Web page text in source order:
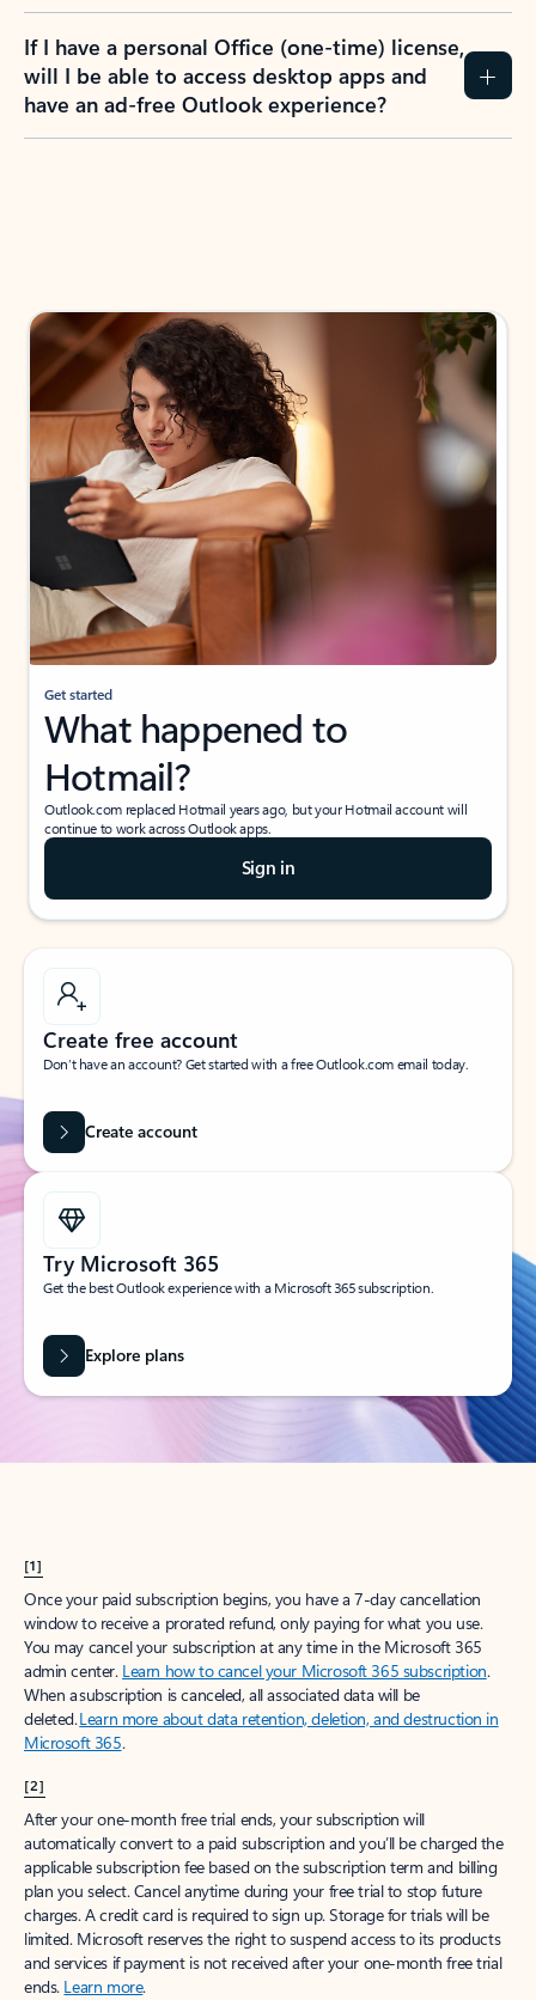
If I have a personal Office (one-time) license,
will I be able to access desktop apps and
have an ad-free Outlook experience?
Get started
What happened to
Hotmail?
Outlook.com replaced Hotmail years ago, but your Hotmail account will
continue to work across Outlook apps.
Sign in
Create free account
Don’t have an account? Get started with a free Outlook.com email today.
Create account
Try Microsoft 365
Get the best Outlook experience with a Microsoft 365 subscription.
Explore plans
[1]
Once your paid subscription begins, you have a 7-day cancellation
window to receive a prorated refund, only paying for what you use.
You may cancel your subscription at any time in the Microsoft 365
admin center. Learn how to cancel your Microsoft 365 subscription.
When a subscription is canceled, all associated data will be
deleted.Learn more about data retention, deletion, and destruction in
Microsoft 365.
[2]
After your one-month free trial ends, your subscription will
automatically convert to a paid subscription and you’ll be charged the
applicable subscription fee based on the subscription term and billing
plan you select. Cancel anytime during your free trial to stop future
charges. A credit card is required to sign up. Storage for trials will be
limited. Microsoft reserves the right to suspend access to its products
and services if payment is not received after your one-month free trial
ends. Learn more.